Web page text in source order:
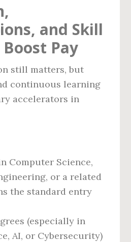
and Skill
Pay
still matters, but
continuous learning
accelerators in
Computer Science,
or a related
the standard entry
(especially in
AI, or Cybersecurity)